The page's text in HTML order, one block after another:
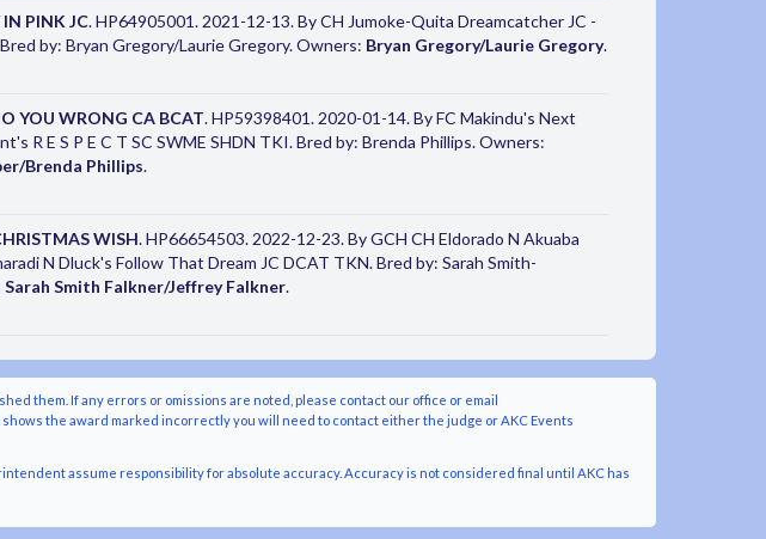
PINK JC. HP64905001. 2021-12-13. By CH Jumoke-Quita Dreamcatcher JC -
by: Bryan Gregory/Laurie Gregory. Owners: Bryan Gregory/Laurie Gregory.
YOU WRONG CA BCAT. HP59398401. 2020-01-14. By FC Makindu's Next
R E S P E C T SC SWME SHDN TKI. Bred by: Brenda Phillips. Owners:
Brenda Phillips.
WISH. HP66654503. 2022-12-23. By GCH CH Eldorado N Akuaba
N Dluck's Follow That Dream JC DCAT TKN. Bred by: Sarah Smith-
Sarah Smith Falkner/Jeffrey Falkner.
them. If any errors or omissions are noted, please contact our office or email
the award marked incorrectly you will need to contact either the judge or AKC Events
assume responsibility for absolute accuracy. Accuracy is not considered final until AKC has